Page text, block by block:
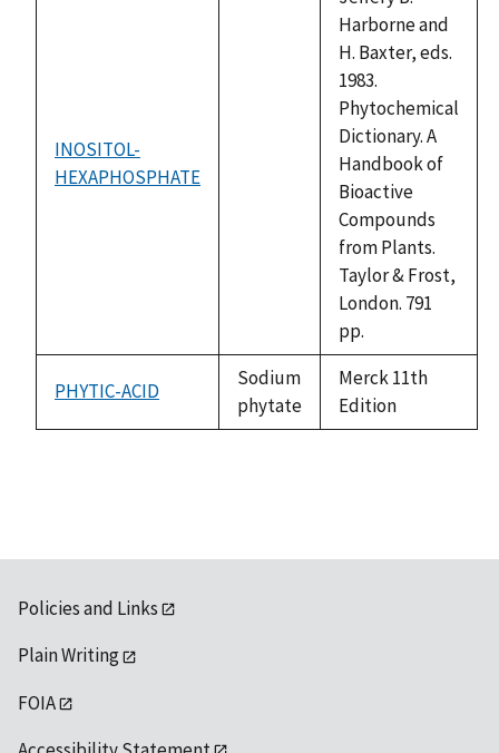
INOSITOL-
HEXAPHOSPHATE
Harborne and
H. Baxter, eds.
1983.
Phytochemical
Dictionary. A
Handbook of
Bioactive
Compounds
from Plants.
Taylor & Frost,
London. 791
pp.
PHYTIC-ACID
Sodium
phytate
Merck 11th
Edition
Policies and Links
Plain Writing
FOIA